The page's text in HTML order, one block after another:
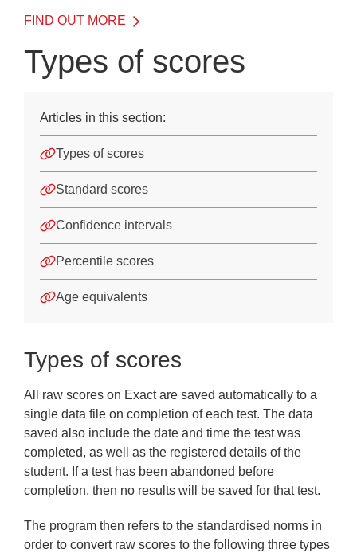
Types of report
Use of Exact when applying for access arrangements
Appendices
Training
Frequently Asked Questions
Downloads
FIND OUT MORE
Types of scores
Articles in this section:
Types of scores
Standard scores
Confidence intervals
Percentile scores
Age equivalents
Types of scores
All raw scores on Exact are saved automatically to a
single data file on completion of each test. The data
saved also include the date and time the test was
completed, as well as the registered details of the
student. If a test has been abandoned before
completion, then no results will be saved for that test.
The program then refers to the standardised norms in
order to convert raw scores to the following three types